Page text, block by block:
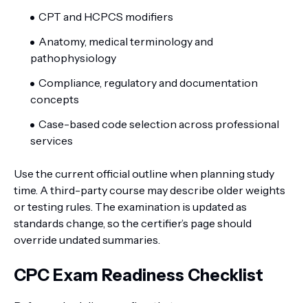
CPT and HCPCS modifiers
Anatomy, medical terminology and
pathophysiology
Compliance, regulatory and documentation
concepts
Case-based code selection across professional
services
Use the current official outline when planning study
time. A third-party course may describe older weights
or testing rules. The examination is updated as
standards change, so the certifier’s page should
override undated summaries.
CPC Exam Readiness Checklist